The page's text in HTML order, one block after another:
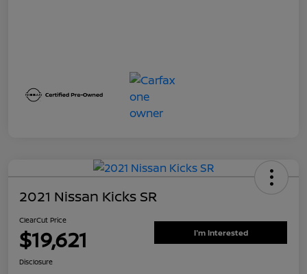
2021 Nissan Kicks SR
ClearCut Price
$19,621 I'm Interested
Disclosure